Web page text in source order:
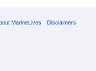
MarineLives Disclaimers